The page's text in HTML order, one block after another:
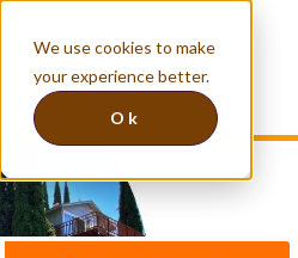
We use cookies to make
your experience better.
Ok